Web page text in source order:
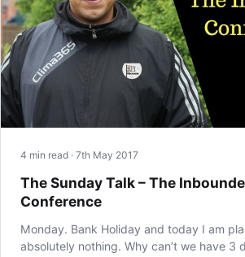
4 min read · 7th May 2017
The Sunday Talk – The
Conference
Monday. Bank Holiday and today I am
absolutely nothing. Why can’t we have 3